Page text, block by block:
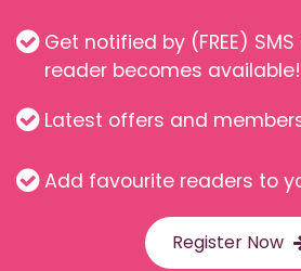
Get notified by (FREE)
reader becomes available!
Latest offers and
Add favourite readers to
Register Now